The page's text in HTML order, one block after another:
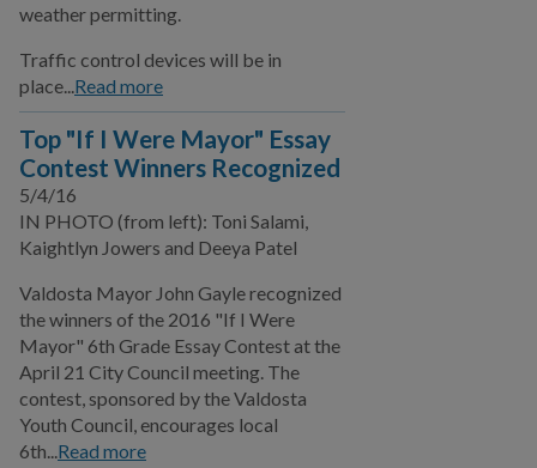
Emergency Services
Click N' Fix
Film Ordinance
Let's Talk Valdosta
Podcast
SPLOST VIII
Valdosta Bluesberry
Festival
SPLOST IX
weather permitting.
Traffic control devices will be in
place...Read more
Top "If I Were Mayor" Essay
Contest Winners Recognized
5/4/16
IN PHOTO (from left): Toni Salami,
Kaightlyn Jowers and Deeya Patel
Valdosta Mayor John Gayle recognized
the winners of the 2016 "If I Were
Mayor" 6th Grade Essay Contest at the
April 21 City Council meeting. The
contest, sponsored by the Valdosta
Youth Council, encourages local
6th...Read more